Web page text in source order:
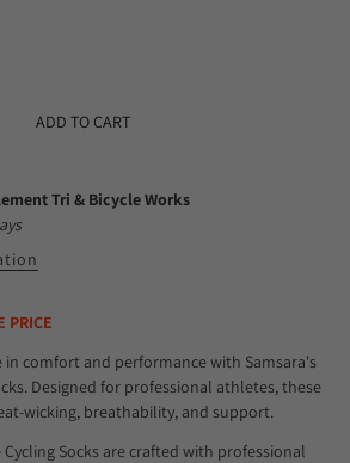
ADD TO CART
Tri & Bicycle Works
PRICE
comfort and performance with Samsara's
Designed for professional athletes, these
wicking, breathability, and support.
Socks are crafted with professional